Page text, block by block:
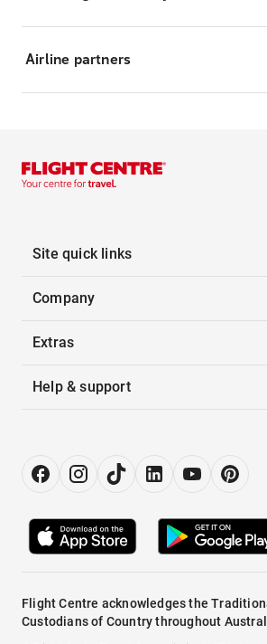
Airline partners
Site quick links
Company
Extras
Help & support
Flight Centre acknowledges the
Custodians of Country throughout